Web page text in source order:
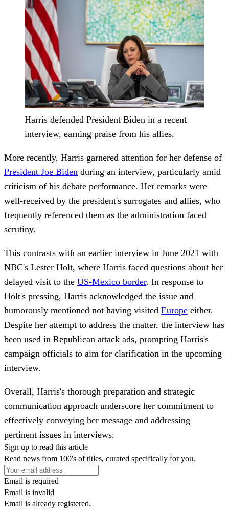
Harris defended President Biden in a recent
interview, earning praise from his allies.
More recently, Harris garnered attention for her defense of
President Joe Biden during an interview, particularly amid
criticism of his debate performance. Her remarks were
well-received by the president's surrogates and allies, who
frequently referenced them as the administration faced
scrutiny.
This contrasts with an earlier interview in June 2021 with
NBC's Lester Holt, where Harris faced questions about her
delayed visit to the US-Mexico border. In response to
Holt's pressing, Harris acknowledged the issue and
humorously mentioned not having visited Europe either.
Despite her attempt to address the matter, the interview has
been used in Republican attack ads, prompting Harris's
campaign officials to aim for clarification in the upcoming
interview.
Overall, Harris's thorough preparation and strategic
communication approach underscore her commitment to
effectively conveying her message and addressing
pertinent issues in interviews.
Sign up to read this article
Read news from 100's of titles, curated specifically for you.
Email is required
Email is invalid
Email is already registered.